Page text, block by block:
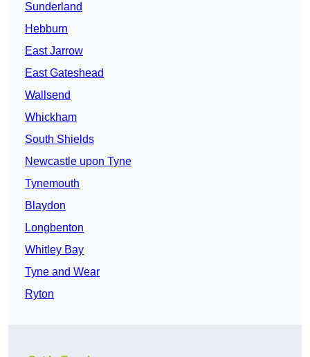
Sunderland
Hebburn
East Jarrow
East Gateshead
Wallsend
Whickham
South Shields
Newcastle upon Tyne
Tynemouth
Blaydon
Longbenton
Whitley Bay
Tyne and Wear
Ryton